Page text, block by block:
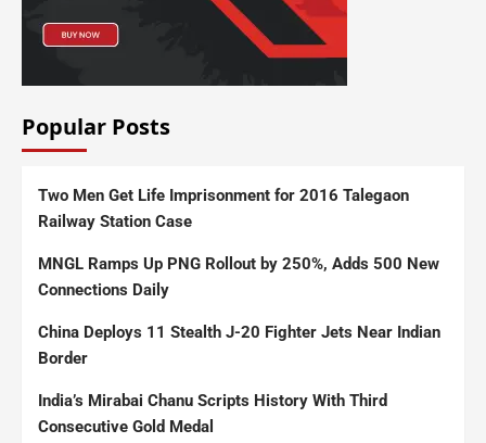
Popular Posts
Two Men Get Life Imprisonment for 2016 Talegaon
Railway Station Case
MNGL Ramps Up PNG Rollout by 250%, Adds 500 New
Connections Daily
China Deploys 11 Stealth J-20 Fighter Jets Near Indian
Border
India’s Mirabai Chanu Scripts History With Third
Consecutive Gold Medal